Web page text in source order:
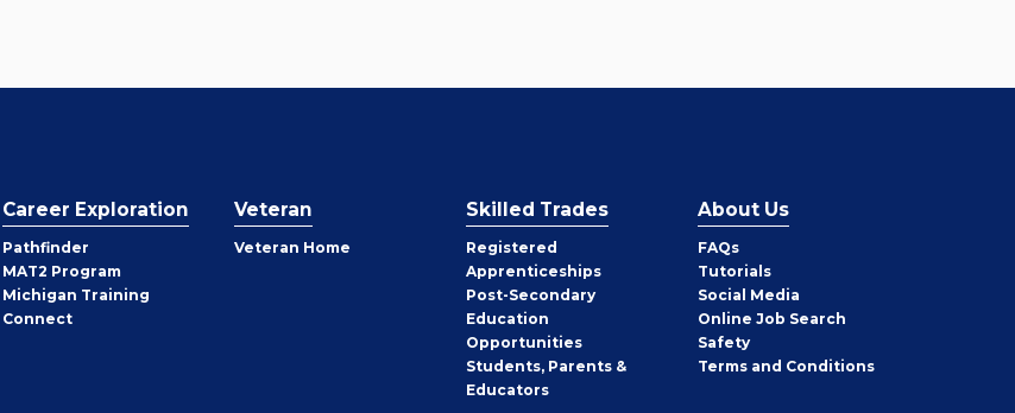
Career Exploration
Pathfinder
MAT2 Program
Michigan Training
Connect
Veteran
Veteran Home
Skilled Trades
Registered
Apprenticeships
Post-Secondary
Education
Opportunities
Students, Parents &
Educators
About Us
FAQs
Tutorials
Social Media
Online Job Search
Safety
Terms and Conditions